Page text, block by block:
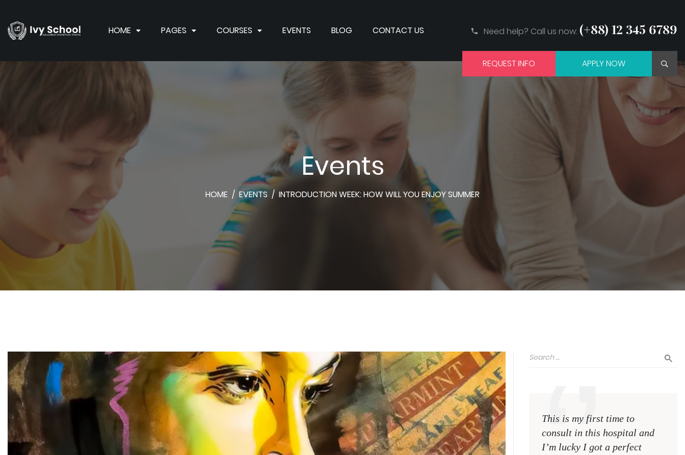
HOME PAGES COURSES EVENTS BLOG CONTACT US Need help? Call us now: (+88) 12 345 6789
REQUEST INFO APPLY NOW
Events
HOME / EVENTS / INTRODUCTION WEEK: HOW WILL YOU ENJOY SUMMER
This is my first time to
consult in this hospital and
I’m lucky I got a perfect